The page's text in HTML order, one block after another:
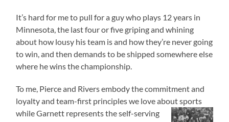
It’s hard for me to pull for a guy who plays 12 years in
Minnesota, the last four or five griping and whining
about how lousy his team is and how they’re never going
to win, and then demands to be shipped somewhere else
where he wins the championship.
To me, Pierce and Rivers embody the commitment and
loyalty and team-first principles we love about sports
whileGarnett represents the self-serving